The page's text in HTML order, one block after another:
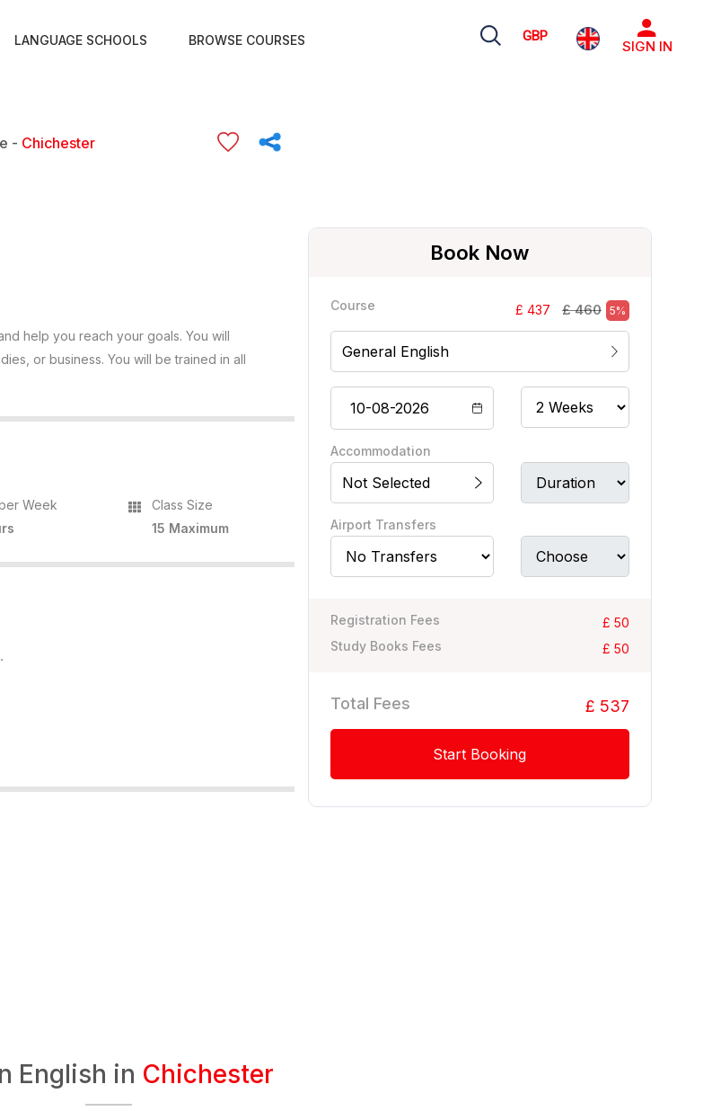
LANGUAGE SCHOOLS BROWSE COURSES GBP
SIGN IN
- Chichester
help you reach your goals. You will
or business. You will be trained in all
Week
Class Size
15 Maximum
Book Now
Course £ 437 £ 460 5%
General English
Accommodation
Not Selected
Airport Transfers
Registration Fees
£ 50
Study Books Fees
£ 50
Total Fees £ 537
Start Booking
English in Chichester